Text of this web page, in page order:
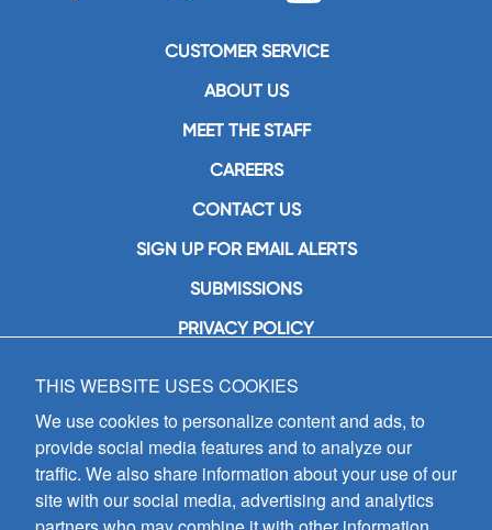
CUSTOMER SERVICE
ABOUT US
MEET THE STAFF
CAREERS
CONTACT US
SIGN UP FOR EMAIL ALERTS
SUBMISSIONS
PRIVACY POLICY
GIA Publications, Inc.
7404 South Mason Avenue
Chicago, IL 60638
(800) GIA-1358 (442-1358)
(708) 496-3800
Fax: (708) 496-3828
THIS WEBSITE USES COOKIES
We use cookies to personalize content and ads, to
provide social media features and to analyze our
traffic. We also share information about your use of our
site with our social media, advertising and analytics